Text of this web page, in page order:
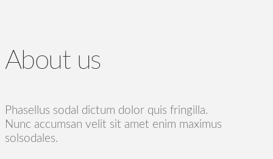
About us
Phasellus sodal dictum dolor quis fringilla.
Nunc accumsan velit sit amet enim maximus
solsodales.